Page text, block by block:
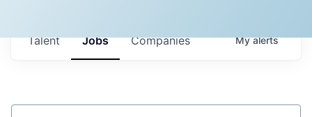
Jobs Companies
Talent Myalerts